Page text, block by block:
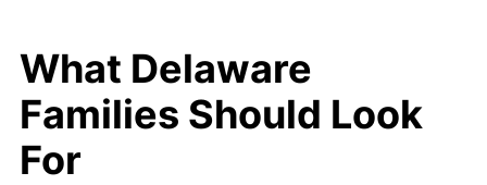
What Delaware
Families Should Look
For